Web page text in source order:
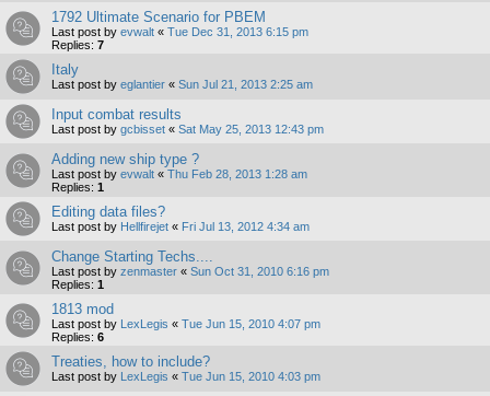
1792 Ultimate Scenario for PBEM
Last post by evwalt « Tue Dec 31, 2013 6:15 pm
Replies: 7
Italy
Last post by eglantier « Sun Jul 21, 2013 2:25 am
Input combat results
Last post by gcbisset « Sat May 25, 2013 12:43 pm
Adding new ship type ?
Last post by evwalt « Thu Feb 28, 2013 1:28 am
Replies: 1
Editing data files?
Last post by Hellfirejet « Fri Jul 13, 2012 4:34 am
Change Starting Techs....
Last post by zenmaster « Sun Oct 31, 2010 6:16 pm
Replies: 1
1813 mod
Last post by LexLegis « Tue Jun 15, 2010 4:07 pm
Replies: 6
Treaties, how to include?
Last post by LexLegis « Tue Jun 15, 2010 4:03 pm